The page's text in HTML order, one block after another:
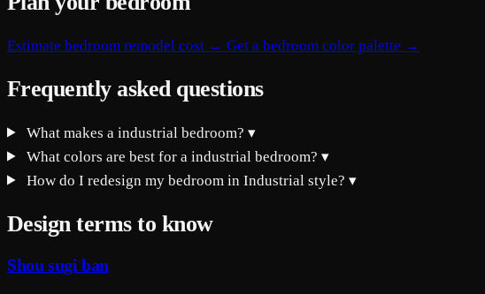
Estimate bedroom remodel cost → Get a bedroom color palette →
Frequently asked questions
What makes a industrial bedroom?▾
What colors are best for a industrial bedroom?▾
How do I redesign my bedroom in Industrial style?▾
Design terms to know
Shou sugi ban